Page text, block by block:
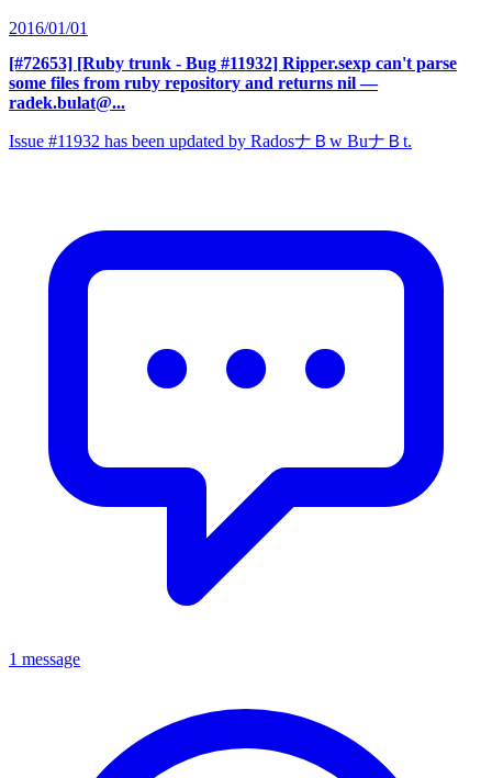
2016/01/01
[#72653] [Ruby trunk - Bug #11932] Ripper.sexp can't parse
some files from ruby repository and returns nil —
radek.bulat@...
Issue #11932 has been updated by RadosナＢw BuナＢt.
1 message